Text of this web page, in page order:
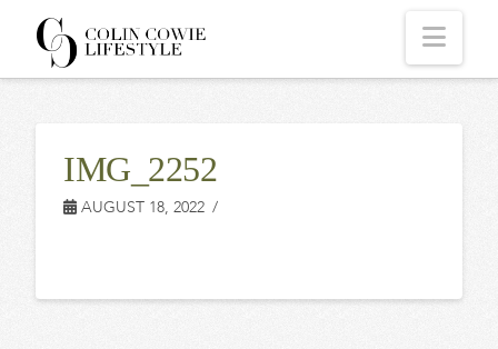
COLIN
LIFESTYLE
IMG_2252
AUGUST 18, 2022